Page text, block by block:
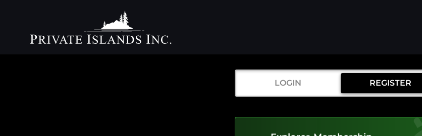
LOGIN REGISTER